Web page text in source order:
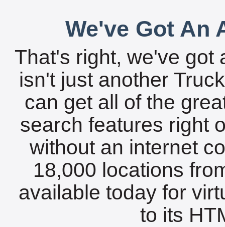
We've Got An
That's right, we've got
isn't just another
can get all of the
search features right
without an internet
18,000 locations
available today for
to its